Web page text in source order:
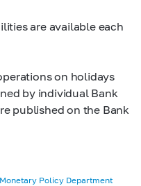
are available each
on holidays
by individual Bank
published on the Bank
Monetary Policy Department